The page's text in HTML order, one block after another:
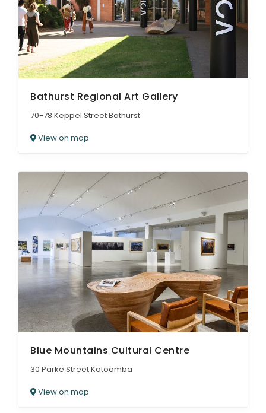
Bathurst Regional Art Gallery
70-78 Keppel Street Bathurst
View on map
Blue Mountains Cultural Centre
30 Parke Street Katoomba
View on map